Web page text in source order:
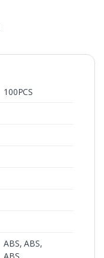
100PCS
ABS, ABS,